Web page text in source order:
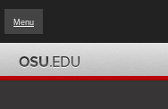
Menu